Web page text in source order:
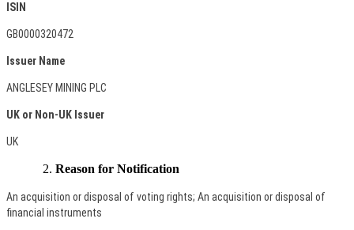
ISIN
GB0000320472
Issuer Name
ANGLESEY MINING PLC
UK or Non-UK Issuer
UK
Reason for Notification
An acquisition or disposal of voting rights; An acquisition or disposal of
financial instruments